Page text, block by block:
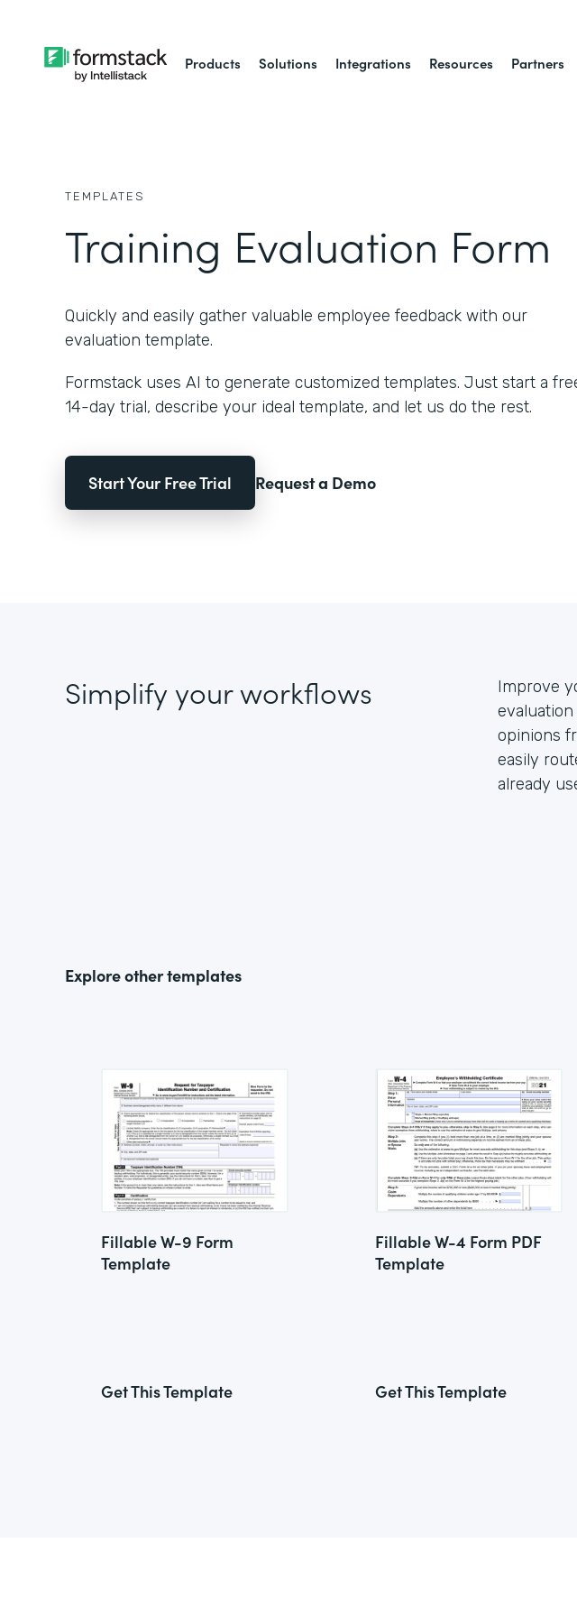
Products Solutions Integrations Resources Partners
TEMPLATES
Training Evaluation Form
Quickly and easily gather valuable employee feedback with our
evaluation template.
Formstack uses AI to generate customized templates. Just start a
14-day trial, describe your ideal template, and let us do the rest.
Start Your Free Trial Request a Demo
Simplify your workflows
Improve
opinions
easily
already
Explore other templates
Fillable W-9 Form
Template
Get This Template
Fillable W-4 Form PDF
Template
Get This Template